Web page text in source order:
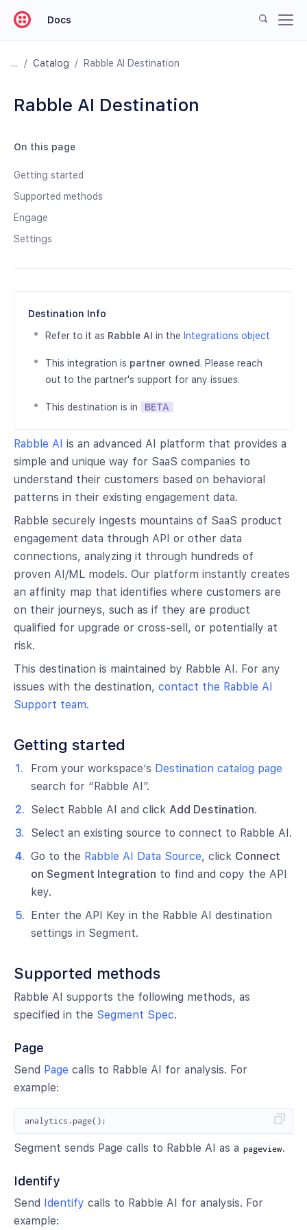
Docs
/ Catalog / Rabble AI Destination
Rabble AI Destination
On this page
Getting started
Supported methods
Engage
Settings
Destination Info
Refer to it as Rabble AI in the Integrations object
This integration is partner owned. Please reach
out to the partner's support for any issues.
This destination is in BETA
Rabble AI is an advanced AI platform that provides a
simple and unique way for SaaS companies to
understand their customers based on behavioral
patterns in their existing engagement data.
Rabble securely ingests mountains of SaaS product
engagement data through API or other data
connections, analyzing it through hundreds of
proven AI/ML models. Our platform instantly creates
an affinity map that identifies where customers are
on their journeys, such as if they are product
qualified for upgrade or cross-sell, or potentially at
risk.
This destination is maintained by Rabble AI. For any
issues with the destination, contact the Rabble AI
Support team.
Getting started
From your workspace’s Destination catalog page
search for “Rabble AI”.
Select Rabble AI and click Add Destination.
Select an existing source to connect to Rabble AI.
Go to the Rabble AI Data Source, click Connect
on Segment Integration to find and copy the API
key.
Enter the API Key in the Rabble AI destination
settings in Segment.
Supported methods
Rabble AI supports the following methods, as
specified in the Segment Spec.
Page
Send Page calls to Rabble AI for analysis. For
example:
analytics . page();
Segment sends Page calls to Rabble AI as a pageview.
Identify
Send Identify calls to Rabble AI for analysis. For
example: